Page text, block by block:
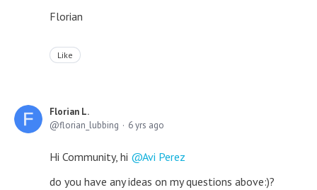
Florian
Like
Florian L.
florian_lubbing
6 yrs ago
Hi Community, hi
Avi Perez
do you have any ideas on my questions above:)?